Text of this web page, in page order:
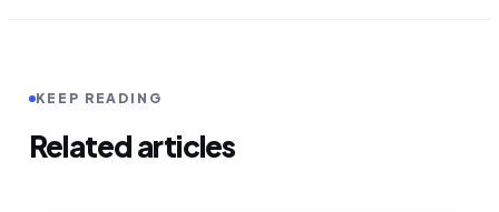
KEEP READING
Related articles